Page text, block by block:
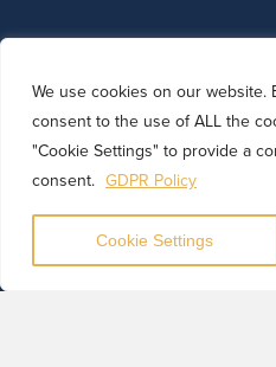
We use cookies on our website.
consent to the use of ALL the
"Cookie Settings" to provide a
consent. GDPR Policy
Cookie Settings
© 2026 Overstone Gate